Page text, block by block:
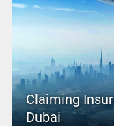
Claiming
Dubai